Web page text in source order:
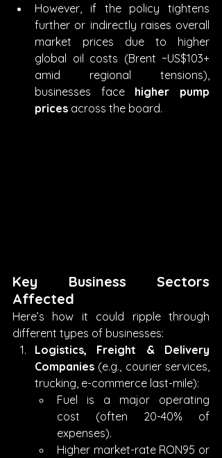
However, if the policy tightens
further or indirectly raises overall
market prices due to higher
global oil costs (Brent ~US$103+
amid regional tensions),
businesses face higher pump
prices across the board.
Key Business Sectors
Affected
Here’s how it could ripple through
different types of businesses:
Logistics, Freight & Delivery
Companies (e.g., courier services,
trucking, e-commerce last-mile):
Fuel is a major operating
cost (often 20-40% of
expenses).
Higher market-rate RON95 or